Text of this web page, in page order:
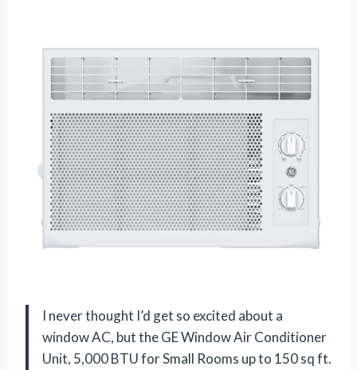
I never thought I’d get so excited about a
window AC, but the GE Window Air Conditioner
Unit, 5,000 BTU for Small Rooms up to 150 sq ft.